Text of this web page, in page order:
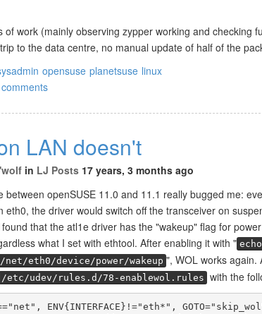
of work (mainly observing zypper working and checking
to the data centre, no manual update of half of the
opensuse planetsuse linux
LAN doesn't
in LJ Posts 17 years, 3 months ago
between openSUSE 11.0 and 11.1 really bugged me:
eth0, the driver would switch off the transceiver on
that the atl1e driver has the "wakeup" flag for
what I set with ethtool. After enabling it with "
eth0/device/power/wakeup ", WOL works again.
/etc/udev/rules.d/78-enablewol.rules with the
ENV{INTERFACE}!="eth*",